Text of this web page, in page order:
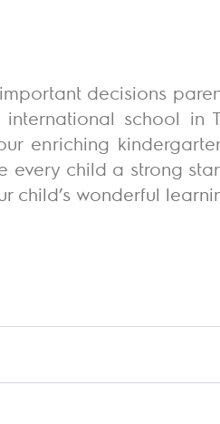
decisions
school in
enriching
child a strong
child’s wonderful